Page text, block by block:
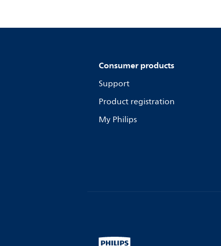
Consumer products
Support
Product registration
My Philips